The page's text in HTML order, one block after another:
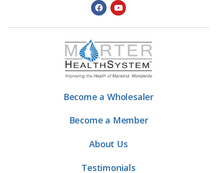
Become a Wholesaler
Become a Member
About Us
Testimonials